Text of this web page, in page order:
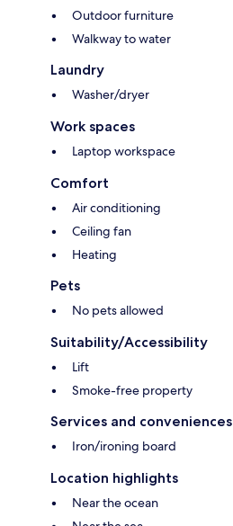
Outdoor furniture
Walkway to water
Laundry
Washer/dryer
Work spaces
Laptop workspace
Comfort
Air conditioning
Ceiling fan
Heating
Pets
No pets allowed
Suitability/Accessibility
Lift
Smoke-free property
Services and conveniences
Iron/ironing board
Location highlights
Near the ocean